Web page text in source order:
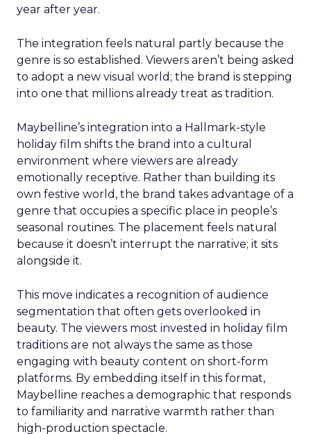
year after year.
The integration feels natural partly because the
genre is so established. Viewers aren’t being asked
to adopt a new visual world; the brand is stepping
into one that millions already treat as tradition.
Maybelline’s integration into a Hallmark-style
holiday film shifts the brand into a cultural
environment where viewers are already
emotionally receptive. Rather than building its
own festive world, the brand takes advantage of a
genre that occupies a specific place in people’s
seasonal routines. The placement feels natural
because it doesn’t interrupt the narrative; it sits
alongside it.
This move indicates a recognition of audience
segmentation that often gets overlooked in
beauty. The viewers most invested in holiday film
traditions are not always the same as those
engaging with beauty content on short-form
platforms. By embedding itself in this format,
Maybelline reaches a demographic that responds
to familiarity and narrative warmth rather than
high-production spectacle.